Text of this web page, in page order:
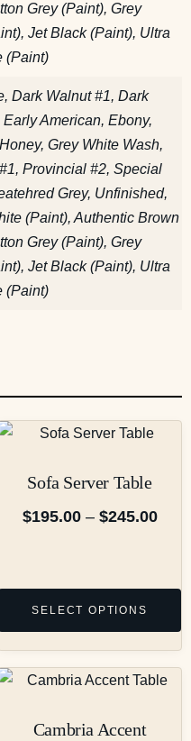
Grey (Paint), Grey
Jet Black (Paint), Ultra
(Paint)
Dark Walnut #1, Dark
American, Ebony,
Grey White Wash,
Provincial #2, Special
Grey, Unfinished,
(Paint), Authentic Brown
Grey (Paint), Grey
Jet Black (Paint), Ultra
(Paint)
Sofa Server Table
$195.00 – $245.00
SELECT OPTIONS
Cambria Accent